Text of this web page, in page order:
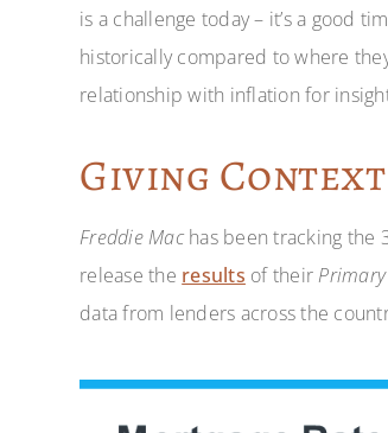
is a challenge today – it’s a good
historically compared to where
relationship with inflation for
Giving
Freddie Machas been tracking the
release the results of their
data from lenders across the